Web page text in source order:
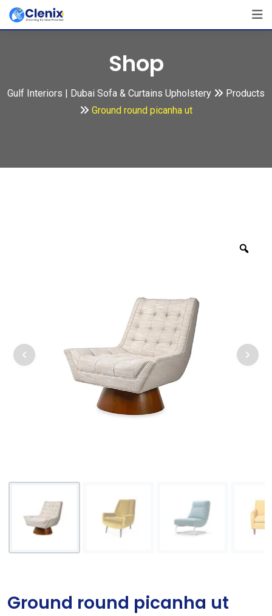
Skip
Shop
Gulf Interiors | Dubai Sofa & Curtains Upholstery
Products
Ground round picanha ut
Ground round picanha ut